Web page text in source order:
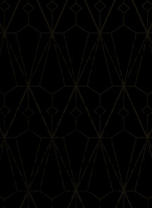
founder of
phenomenon known as
requested a special ring from
textiles, and a beautiful
her passion into the creation
the troupe
performances, majestic
music blends traditional
yet contemporary flair.
through online classes
and international
Troupe Consulting.
or teaching at her studio,